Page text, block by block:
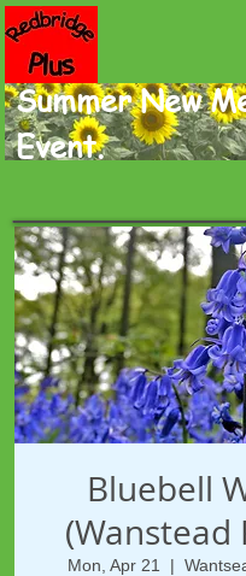
Summer New
Event.
Bluebell
(Wanstead
Mon, Apr 21
  |